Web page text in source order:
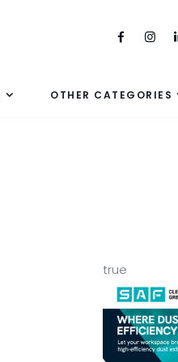
OTHER CATEGORIES
true